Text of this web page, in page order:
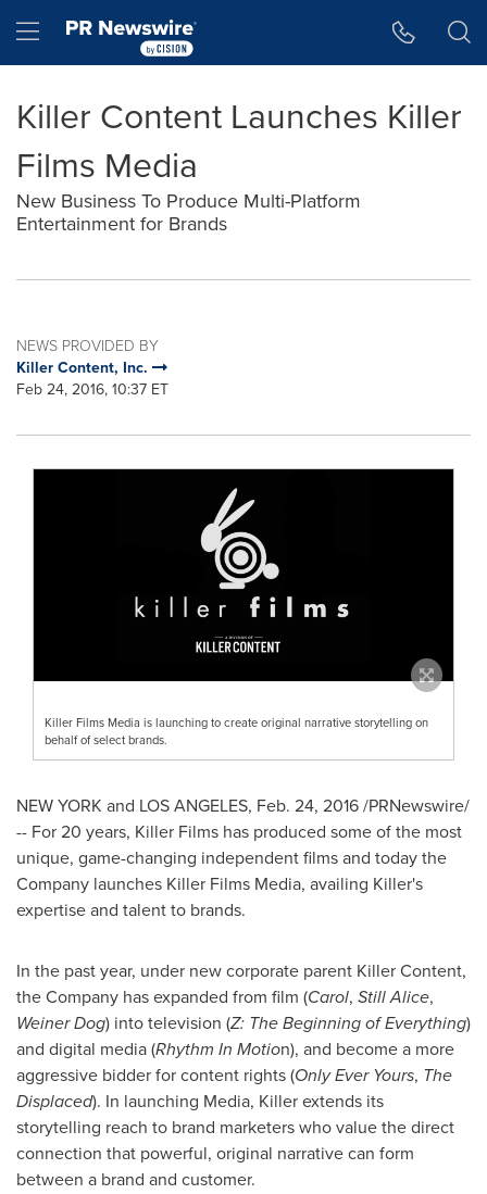
Hamburger menu
Killer Content Launches Killer
Films Media
New Business To Produce Multi-Platform
Entertainment for Brands
NEWS PROVIDED BY
Killer Content, Inc.
Feb 24, 2016, 10:37 ET
Killer Films Media is launching to create original narrative storytelling on
behalf of select brands.
NEW YORK and LOS ANGELES, Feb. 24, 2016/PRNewswire/
-- For 20 years, Killer Films has produced some of the most
unique, game-changing independent films and today the
Company launches Killer Films Media, availing Killer's
expertise and talent to brands.
In the past year, under new corporate parent Killer Content,
the Company has expanded from film (Carol, Still Alice,
Weiner Dog) into television (Z: The Beginning of Everything)
and digital media (Rhythm In Motion), and become a more
aggressive bidder for content rights (Only Ever Yours, The
Displaced). In launching Media, Killer extends its
storytelling reach to brand marketers who value the direct
connection that powerful, original narrative can form
between a brand and customer.